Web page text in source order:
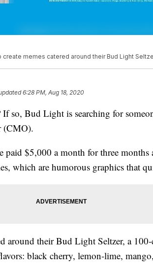
memes catered around their Bud Light
6:28 PM, Aug 18, 2020
so, Bud Light is searching for
(CMO).
$5,000 a month for three months
which are humorous graphics that
around their Bud Light Seltzer, a
black cherry, lemon-lime,